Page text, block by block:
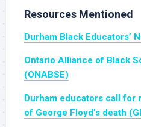
Resources Mentioned
Durham Black Educators’
Ontario Alliance of Black
(ONABSE)
Durham educators call for
of George Floyd’s death